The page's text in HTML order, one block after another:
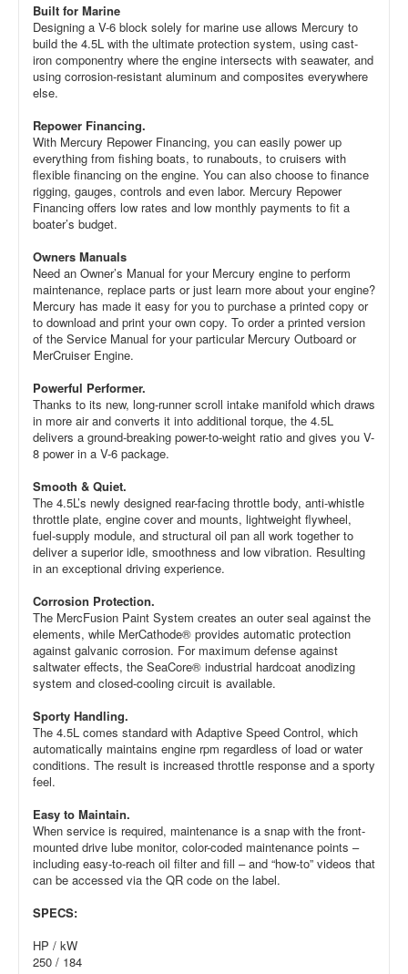
Built for Marine
Designing a V-6 block solely for marine use allows Mercury to
build the 4.5L with the ultimate protection system, using cast-
iron componentry where the engine intersects with seawater, and
using corrosion-resistant aluminum and composites everywhere
else.
Repower Financing.
With Mercury Repower Financing, you can easily power up
everything from fishing boats, to runabouts, to cruisers with
flexible financing on the engine. You can also choose to finance
rigging, gauges, controls and even labor. Mercury Repower
Financing offers low rates and low monthly payments to fit a
boater’s budget.
Owners Manuals
Need an Owner’s Manual for your Mercury engine to perform
maintenance, replace parts or just learn more about your engine?
Mercury has made it easy for you to purchase a printed copy or
to download and print your own copy. To order a printed version
of the Service Manual for your particular Mercury Outboard or
MerCruiser Engine.
Powerful Performer.
Thanks to its new, long-runner scroll intake manifold which draws
in more air and converts it into additional torque, the 4.5L
delivers a ground-breaking power-to-weight ratio and gives you V-
8 power in a V-6 package.
Smooth & Quiet.
The 4.5L’s newly designed rear-facing throttle body, anti-whistle
throttle plate, engine cover and mounts, lightweight flywheel,
fuel-supply module, and structural oil pan all work together to
deliver a superior idle, smoothness and low vibration. Resulting
in an exceptional driving experience.
Corrosion Protection.
The MercFusion Paint System creates an outer seal against the
elements, while MerCathode® provides automatic protection
against galvanic corrosion. For maximum defense against
saltwater effects, the SeaCore® industrial hardcoat anodizing
system and closed-cooling circuit is available.
Sporty Handling.
The 4.5L comes standard with Adaptive Speed Control, which
automatically maintains engine rpm regardless of load or water
conditions. The result is increased throttle response and a sporty
feel.
Easy to Maintain.
When service is required, maintenance is a snap with the front-
mounted drive lube monitor, color-coded maintenance points –
including easy-to-reach oil filter and fill – and “how-to” videos that
can be accessed via the QR code on the label.
SPECS:
HP / kW
250 / 184